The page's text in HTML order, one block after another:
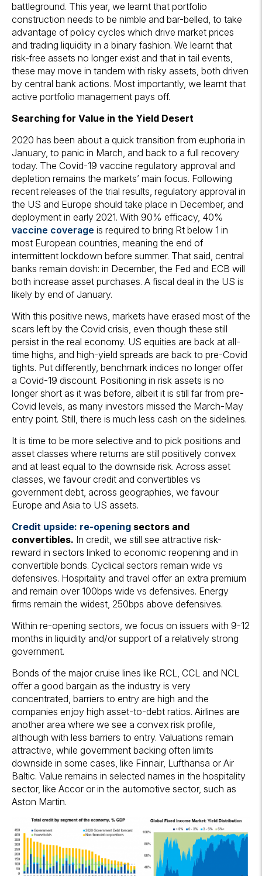
battleground. This year, we learnt that portfolio
construction needs to be nimble and bar-belled, to take
advantage of policy cycles which drive market prices
and trading liquidity in a binary fashion. We learnt that
risk-free assets no longer exist and that in tail events,
these may move in tandem with risky assets, both driven
by central bank actions. Most importantly, we learnt that
active portfolio management pays off.
Searching for Value in the Yield Desert
2020 has been about a quick transition from euphoria in
January, to panic in March, and back to a full recovery
today. The Covid-19 vaccine regulatory approval and
depletion remains the markets’ main focus. Following
recent releases of the trial results, regulatory approval in
the US and Europe should take place in December, and
deployment in early 2021. With 90% efficacy, 40%
vaccine coverage is required to bring Rt below 1 in
most European countries, meaning the end of
intermittent lockdown before summer. That said, central
banks remain dovish: in December, the Fed and ECB will
both increase asset purchases. A fiscal deal in the US is
likely by end of January.
With this positive news, markets have erased most of the
scars left by the Covid crisis, even though these still
persist in the real economy. US equities are back at all-
time highs, and high-yield spreads are back to pre-Covid
tights. Put differently, benchmark indices no longer offer
a Covid-19 discount. Positioning in risk assets is no
longer short as it was before, albeit it is still far from pre-
Covid levels, as many investors missed the March-May
entry point. Still, there is much less cash on the sidelines.
It is time to be more selective and to pick positions and
asset classes where returns are still positively convex
and at least equal to the downside risk. Across asset
classes, we favour credit and convertibles vs
government debt, across geographies, we favour
Europe and Asia to US assets.
Credit upside: re-opening sectors and
convertibles. In credit, we still see attractive risk-
reward in sectors linked to economic reopening and in
convertible bonds. Cyclical sectors remain wide vs
defensives. Hospitality and travel offer an extra premium
and remain over 100bps wide vs defensives. Energy
firms remain the widest, 250bps above defensives.
Within re-opening sectors, we focus on issuers with 9-12
months in liquidity and/or support of a relatively strong
government.
Bonds of the major cruise lines like RCL, CCL and NCL
offer a good bargain as the industry is very
concentrated, barriers to entry are high and the
companies enjoy high asset-to-debt ratios. Airlines are
another area where we see a convex risk profile,
although with less barriers to entry. Valuations remain
attractive, while government backing often limits
downside in some cases, like Finnair, Lufthansa or Air
Baltic. Value remains in selected names in the hospitality
sector, like Accor or in the automotive sector, such as
Aston Martin.